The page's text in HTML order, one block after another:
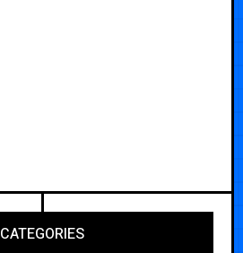
CATEGORIES